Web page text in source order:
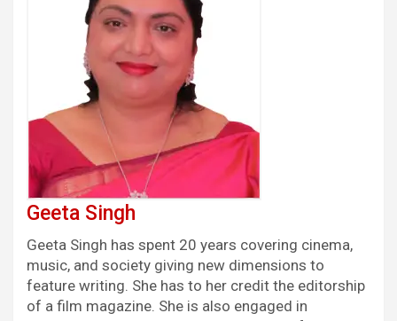
Geeta Singh
Geeta Singh has spent 20 years covering cinema,
music, and society giving new dimensions to
feature writing. She has to her credit the editorship
of a film magazine. She is also engaged in